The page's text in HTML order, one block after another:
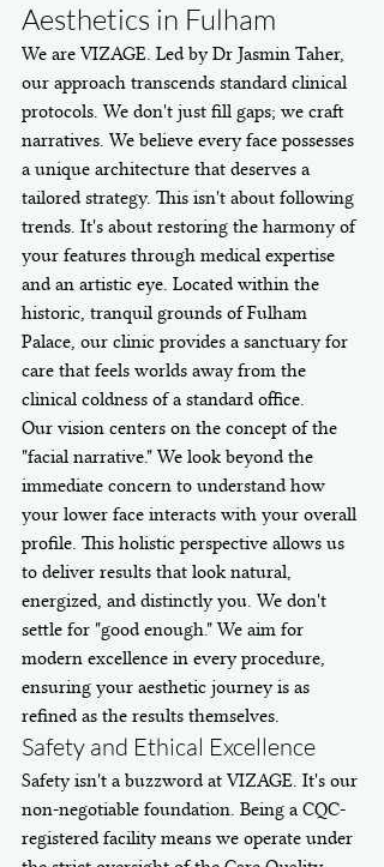
Aesthetics in Fulham
We are VIZAGE. Led by Dr Jasmin Taher,
our approach transcends standard clinical
protocols. We don't just fill gaps; we craft
narratives. We believe every face possesses
a unique architecture that deserves a
tailored strategy. This isn't about following
trends. It's about restoring the harmony of
your features through medical expertise
and an artistic eye. Located within the
historic, tranquil grounds of Fulham
Palace, our clinic provides a sanctuary for
care that feels worlds away from the
clinical coldness of a standard office.
Our vision centers on the concept of the
"facial narrative." We look beyond the
immediate concern to understand how
your lower face interacts with your overall
profile. This holistic perspective allows us
to deliver results that look natural,
energized, and distinctly you. We don't
settle for "good enough." We aim for
modern excellence in every procedure,
ensuring your aesthetic journey is as
refined as the results themselves.
Safety and Ethical Excellence
Safety isn't a buzzword at VIZAGE. It's our
non-negotiable foundation. Being a CQC-
registered facility means we operate under